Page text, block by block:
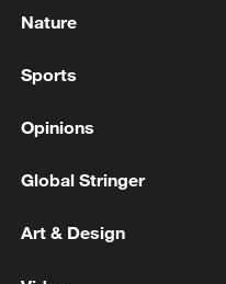
China urges Japan
Nature
Sports
Opinions
Global Stringer
Art & Design